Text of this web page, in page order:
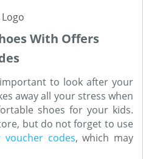
With Offers
to look after your
away all your stress when
shoes for your kids.
but do not forget to use
voucher codes, which may